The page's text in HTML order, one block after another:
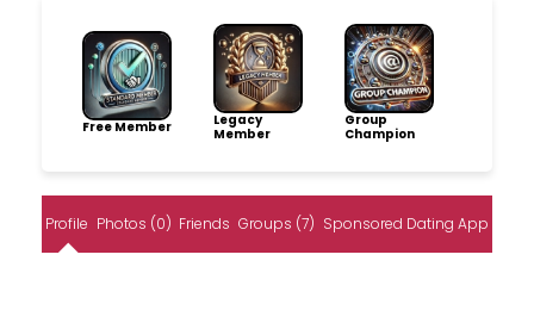
Free Member
Legacy
Member
Group
Champion
Profile Photos (0) Friends Groups (7) Sponsored Dating App